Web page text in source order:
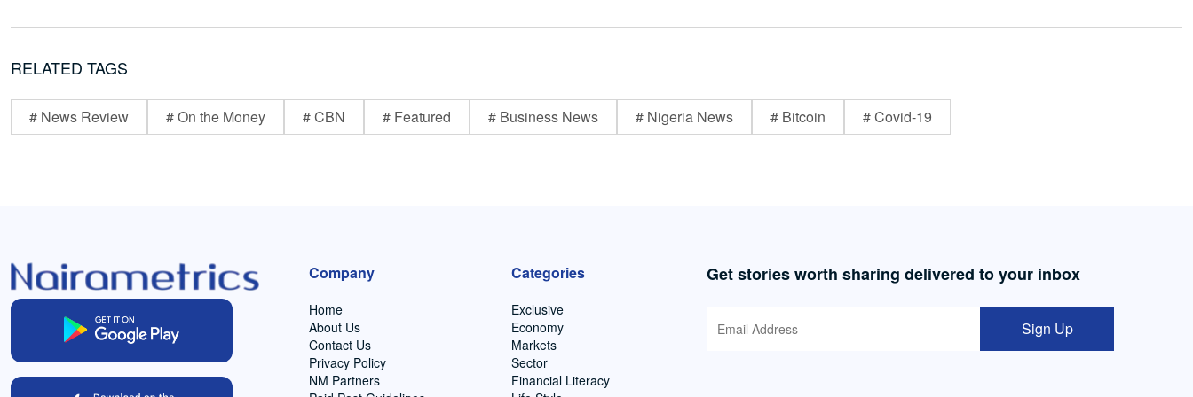
RELATED TAGS
# News Review # On the Money # CBN # Featured # Business News # Nigeria News # Bitcoin # Covid-19
Company
Home
About Us
Contact Us
Privacy Policy
NM Partners
Categories
Exclusive
Economy
Markets
Sector
Financial Literacy
Get stories worth sharing delivered to your inbox
Sign Up